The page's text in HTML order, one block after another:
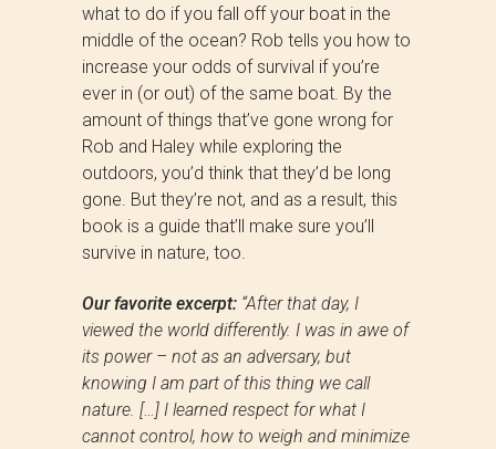
what to do if you fall off your boat in the
middle of the ocean? Rob tells you how to
increase your odds of survival if you’re
ever in (or out) of the same boat. By the
amount of things that’ve gone wrong for
Rob and Haley while exploring the
outdoors, you’d think that they’d be long
gone. But they’re not, and as a result, this
book is a guide that’ll make sure you’ll
survive in nature, too.
Our favorite excerpt: “After that day, I
viewed the world differently. I was in awe of
its power – not as an adversary, but
knowing I am part of this thing we call
nature. […] I learned respect for what I
cannot control, how to weigh and minimize